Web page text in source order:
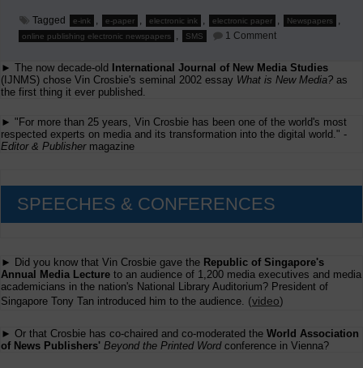
Tagged e-ink , e-paper , electronic ink , electronic paper , Newspapers ,
online publishing electronic newspapers , SMS 1 Commenton
Digital
Edition
the
Printed
► The now decade-old
International Journal of New Media Studies
(IJNMS) chose Vin Crosbie's seminal 2002 essay What is New Media? as
the first thing it ever published.
► "For more than 25 years, Vin Crosbie has been one of the world's most
respected experts on media and its transformation into the digital world." -
Editor & Publishermagazine
SPEECHES & CONFERENCES
► Did you know that Vin Crosbie gave the Republic of Singapore's
Annual Media Lecture to an audience of 1,200 media executives and media
academicians in the nation's National Library Auditorium? President of
Singapore Tony Tan introduced him to the audience. (video)
► Or that Crosbie has co-chaired and co-moderated the World Association
of News Publishers' Beyond the Printed Wordconference in Vienna?